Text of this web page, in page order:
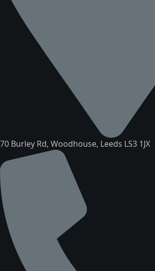
70 Burley Rd, Woodhouse, Leeds LS3 1JX